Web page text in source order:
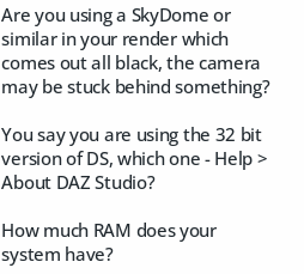
Are you using a SkyDome or
similar in your render which
comes out all black, the camera
may be stuck behind something?
You say you are using the 32 bit
version of DS, which one - Help >
About DAZ Studio?
How much RAM does your
system have?